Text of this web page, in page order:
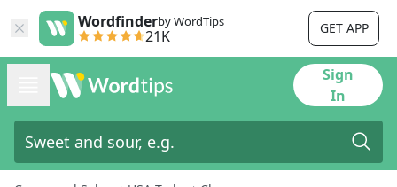
Wordfinderby WordTips
21K GET APP
Sign
In